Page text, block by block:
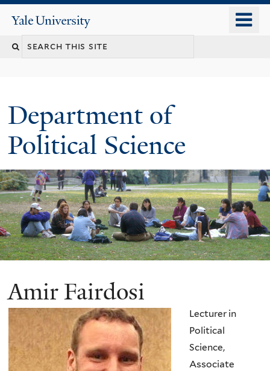
content
Yale
University
Search
Department of
Political Science
Amir Fairdosi
Lecturer in
Political
Science,
Associate